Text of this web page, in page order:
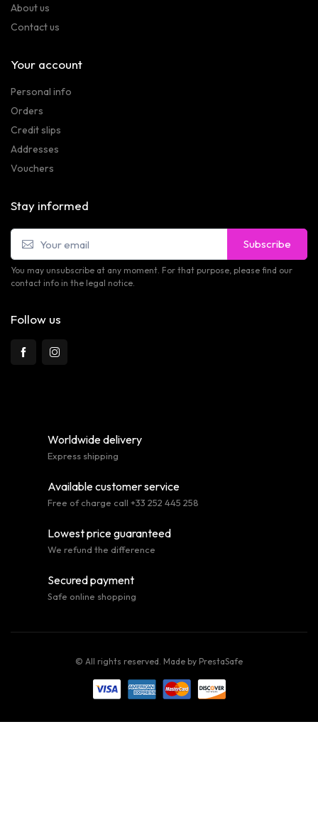
About us
Contact us
Your account
Personal info
Orders
Credit slips
Addresses
Vouchers
Stay informed
Subscribe
You may unsubscribe at any moment. For that purpose, please find our
contact info in the legal notice.
Follow us
Worldwide delivery
Express shipping
Available customer service
Free of charge call +33 252 445 258
Lowest price guaranteed
We refund the difference
Secured payment
Safe online shopping
© All rights reserved. Made by PrestaSafe